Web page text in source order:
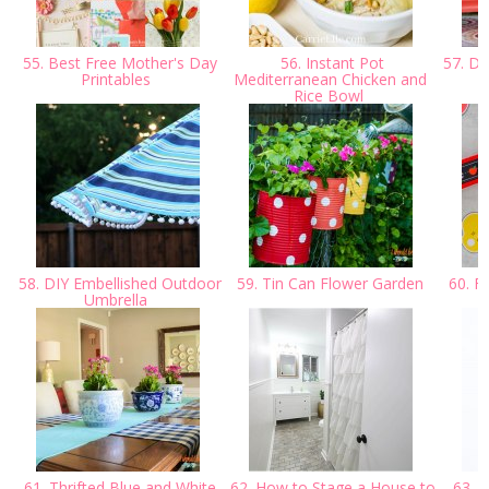
55. Best Free Mother's Day
Printables
56. Instant Pot
Mediterranean Chicken and
Rice Bowl
57.
58. DIY Embellished Outdoor
Umbrella
59. Tin Can Flower Garden 60.